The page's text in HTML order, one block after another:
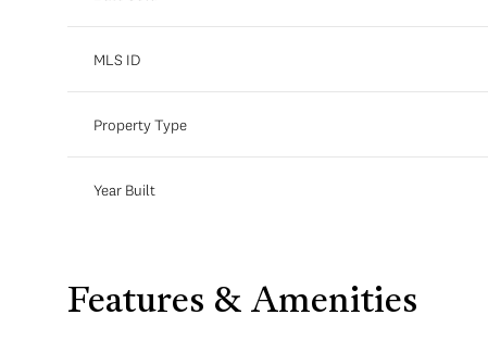
MLS ID
Property Type
Year Built
Features & Amenities